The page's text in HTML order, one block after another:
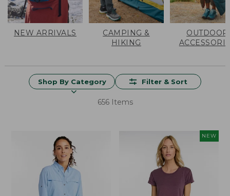
NEW ARRIVALS
CAMPING &
HIKING
OUTDOOR
Shop By Category Filter & Sort
656 Items
NEW